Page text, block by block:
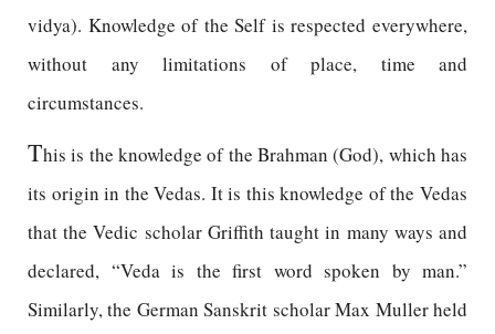
vidya). Knowledge of the Self is respected everywhere,
without any limitations of place, time and
circumstances.
This is the knowledge of the Brahman (God), which has
its origin in the Vedas. It is this knowledge of the Vedas
that the Vedic scholar Griffith taught in many ways and
declared, “Veda is the first word spoken by man.”
Similarly, the German Sanskrit scholar Max Muller held